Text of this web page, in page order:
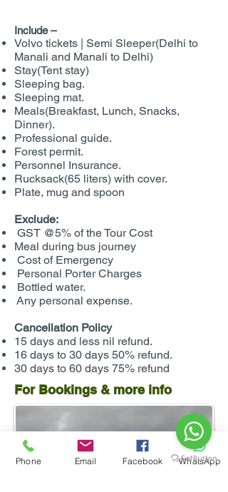
Include –
Volvo tickets | Semi Sleeper(Delhi to
Manali and Manali to Delhi)
Stay(Tent stay)
Sleeping bag.
Sleeping mat.
Meals(Breakfast, Lunch, Snacks,
Dinner).
Professional guide.
Forest permit.
Personnel Insurance.
Rucksack(65 liters) with cover.
Plate, mug and spoon
Exclude:
GST @5% of the Tour Cost
Meal during bus journey
Cost of Emergency
Personal Porter Charges
Bottled water.
Any personal expense.
Cancellation Policy
15 days and less nil refund.
16 days to 30 days 50% refund.
30 days to 60 days 75% refund
For Bookings & more info
Phone Email Facebook WhatsApp